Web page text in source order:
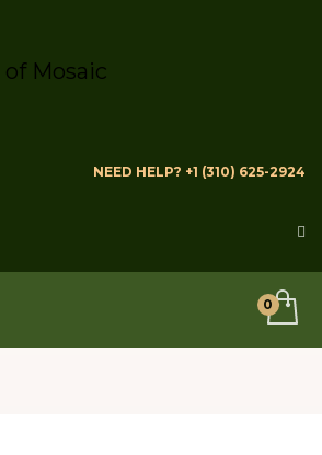
NEED HELP? +1 (310) 625-2924